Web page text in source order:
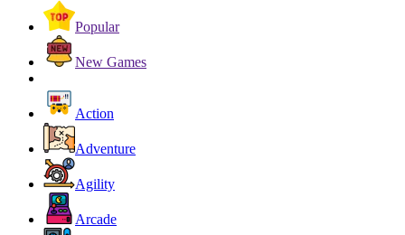
Popular
New Games
Action
Adventure
Agility
Arcade